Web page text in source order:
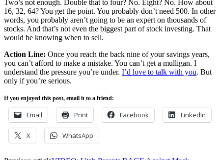
Two’s not enough. Double that to four? No. Eight? No. How about
16, 32, 64? You get the point. You probably don’t need 500. In other
words, you probably aren’t going to be an expert on thousands of
stocks. And that’s not even the biggest part of stock investing. That
would be knowing when to sell.
Action Line: Once you reach the back nine of your savings years,
you can’t afford to make a mistake. You can’t get a mulligan. I
understand the pressure you’re under. I’d love to talk with you. But
only if you’re serious.
If you enjoyed this post, email it to a friend:
Email Print Facebook LinkedIn
X WhatsApp